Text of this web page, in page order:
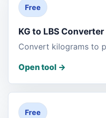
Free
KG to LBS Converter
Convert kilograms to
Open tool ->
Free